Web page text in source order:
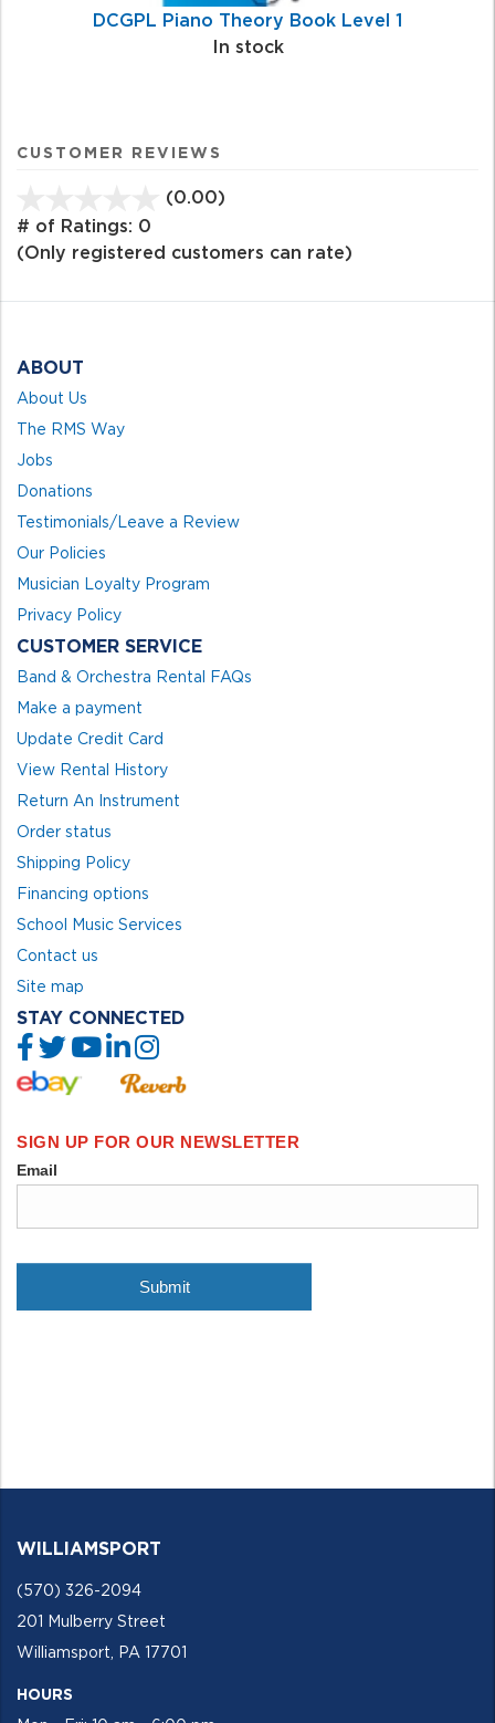
DCGPL Piano Theory Book Level 1
In stock
CUSTOMER REVIEWS
(0.00)
of
# of Ratings: 0
(Only registered customers can rate)
ABOUT
About Us
The RMS Way
Jobs
Donations
Testimonials/Leave a Review
Our Policies
Musician Loyalty Program
Privacy Policy
CUSTOMER SERVICE
Band & Orchestra Rental FAQs
Make a payment
Update Credit Card
View Rental History
Return An Instrument
Order status
Shipping Policy
Financing options
School Music Services
Contact us
Site map
STAY CONNECTED
WILLIAMSPORT
(570) 326-2094
201 Mulberry Street
Williamsport, PA 17701
HOURS